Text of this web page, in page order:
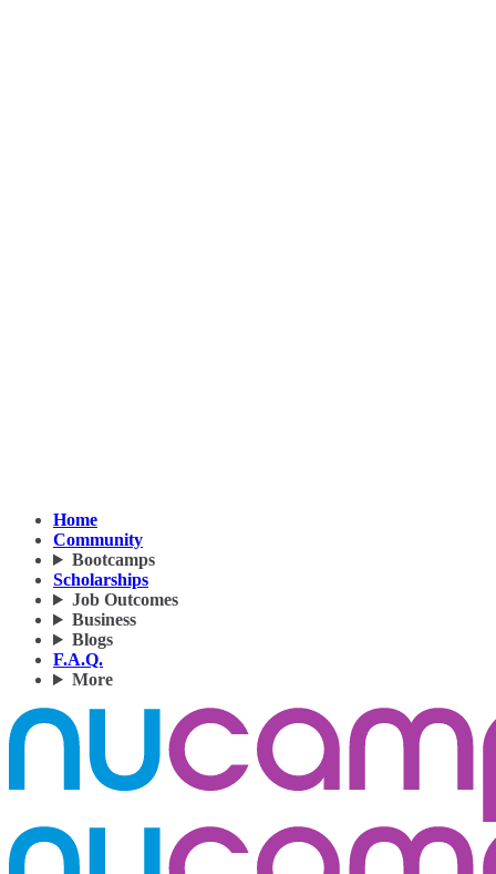
Home
Community
Bootcamps
Scholarships
Job Outcomes
Business
Blogs
F.A.Q.
More